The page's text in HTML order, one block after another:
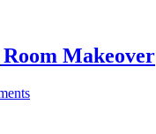
Makeover